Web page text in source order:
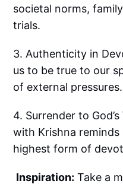
societal norms,
trials.
3. Authenticity in
us to be true to our
of external pressures.
4. Surrender to
with Krishna
highest form of
Inspiration: Take a